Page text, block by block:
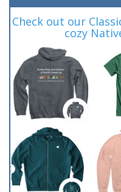
Check out our
cozy